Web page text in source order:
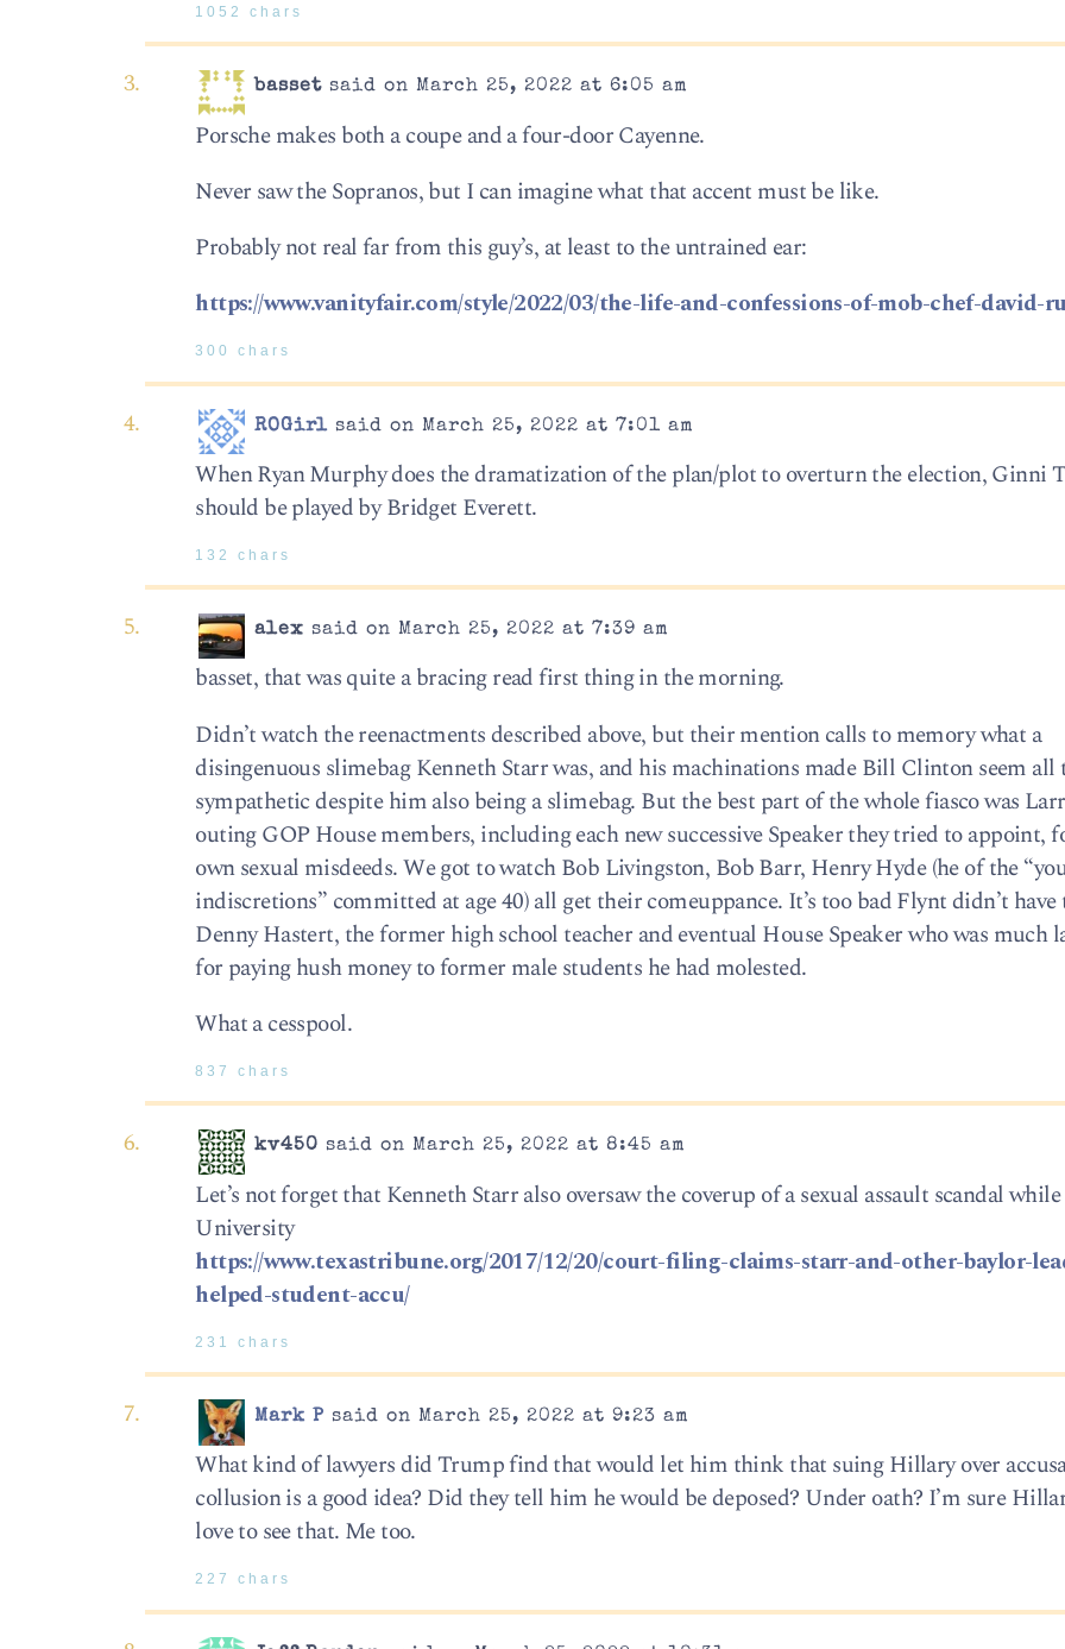
1052 chars
basset said on March 25, 2022 at 6:05 am
Porsche makes both a coupe and a four-door Cayenne.
Never saw the Sopranos, but I can imagine what that accent must be like.
Probably not real far from this guy’s, at least to the untrained ear:
https://www.vanityfair.com/style/2022/03/the-life-and-confessions-of-mob-chef-david-
300 chars
ROGirl said on March 25, 2022 at 7:01 am
When Ryan Murphy does the dramatization of the plan/plot to overturn the election, Ginni
should be played by Bridget Everett.
132 chars
alex said on March 25, 2022 at 7:39 am
basset, that was quite a bracing read first thing in the morning.
Didn’t watch the reenactments described above, but their mention calls to memory what a
disingenuous slimebag Kenneth Starr was, and his machinations made Bill Clinton seem all
sympathetic despite him also being a slimebag. But the best part of the whole fiasco was
outing GOP House members, including each new successive Speaker they tried to appoint,
own sexual misdeeds. We got to watch Bob Livingston, Bob Barr, Henry Hyde (he of the
indiscretions” committed at age 40) all get their comeuppance. It’s too bad Flynt didn’t
Denny Hastert, the former high school teacher and eventual House Speaker who was much
for paying hush money to former male students he had molested.
What a cesspool.
837 chars
kv450 said on March 25, 2022 at 8:45 am
Let’s not forget that Kenneth Starr also oversaw the coverup of a sexual assault scandal
University
https://www.texastribune.org/2017/12/20/court-filing-claims-starr-and-other-baylor-
helped-student-accu/
231 chars
Mark P said on March 25, 2022 at 9:23 am
What kind of lawyers did Trump find that would let him think that suing Hillary over
collusion is a good idea? Did they tell him he would be deposed? Under oath? I’m sure
love to see that. Me too.
227 chars